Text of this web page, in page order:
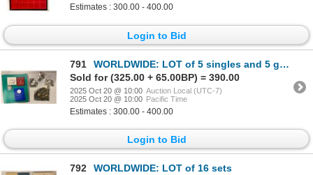
Estimates : 300.00 - 400.00
Login to Bid
791
WORLDWIDE: LOT of 5 singles and 5 groups
Sold for (325.00 + 65.00BP) = 390.00
2025 Oct 20 @ 10:00 Auction Local (UTC-7)
2025 Oct 20 @ 10:00 Pacific Time
Estimates : 300.00 - 400.00
Login to Bid
792
WORLDWIDE: LOT of 16 sets